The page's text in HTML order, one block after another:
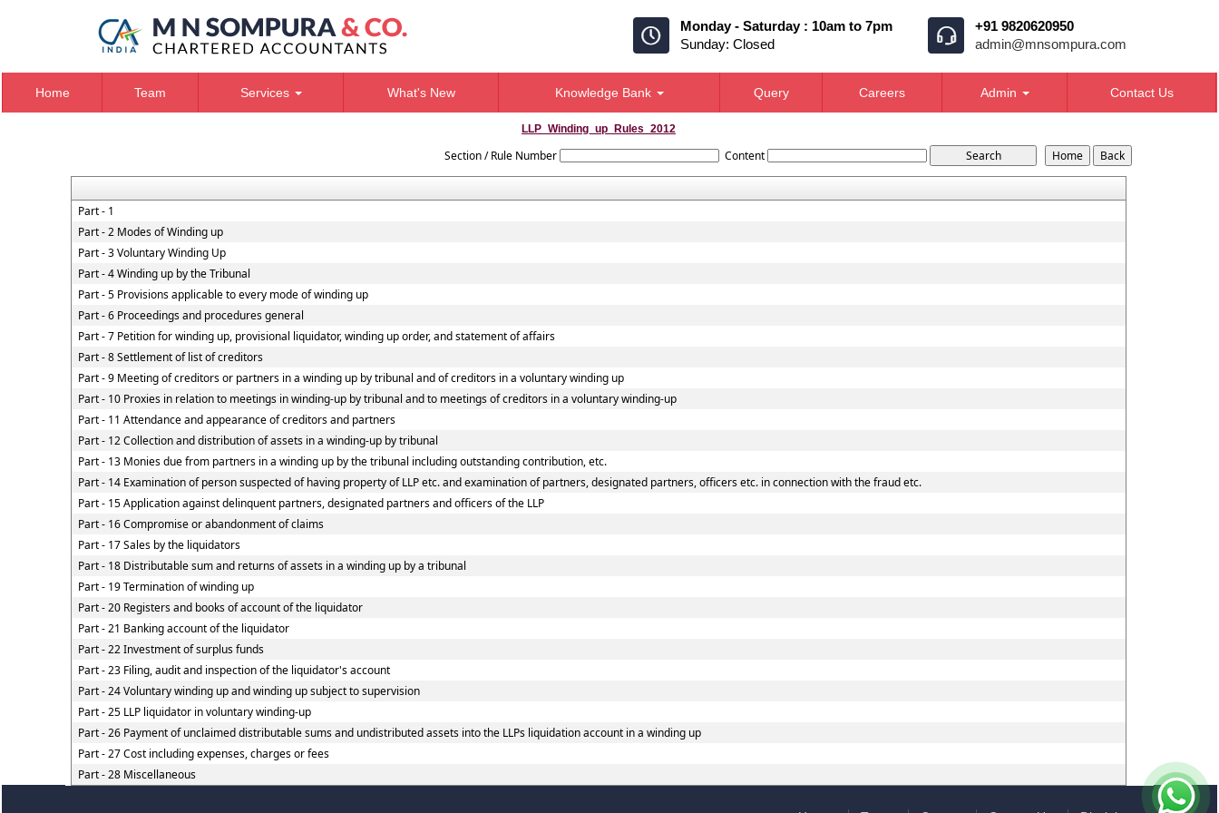
Monday - Saturday : 10am to 7pm
Sunday: Closed
+91 9820620950
admin@mnsompura.com
Home Team Services What's New Knowledge Bank Query Careers Admin Contact Us
LLP_Winding_up_Rules_2012
Section / Rule Number Content
Part - 1
Part - 2 Modes of Winding up
Part - 3 Voluntary Winding Up
Part - 4 Winding up by the Tribunal
Part - 5 Provisions applicable to every mode of winding up
Part - 6 Proceedings and procedures general
Part - 7 Petition for winding up, provisional liquidator, winding up order, and statement of affairs
Part - 8 Settlement of list of creditors
Part - 9 Meeting of creditors or partners in a winding up by tribunal and of creditors in a voluntary winding up
Part - 10 Proxies in relation to meetings in winding-up by tribunal and to meetings of creditors in a voluntary winding-up
Part - 11 Attendance and appearance of creditors and partners
Part - 12 Collection and distribution of assets in a winding-up by tribunal
Part - 13 Monies due from partners in a winding up by the tribunal including outstanding contribution, etc.
Part - 14 Examination of person suspected of having property of LLP etc. and examination of partners, designated partners, officers etc. in connection with the fraud etc.
Part - 15 Application against delinquent partners, designated partners and officers of the LLP
Part - 16 Compromise or abandonment of claims
Part - 17 Sales by the liquidators
Part - 18 Distributable sum and returns of assets in a winding up by a tribunal
Part - 19 Termination of winding up
Part - 20 Registers and books of account of the liquidator
Part - 21 Banking account of the liquidator
Part - 22 Investment of surplus funds
Part - 23 Filing, audit and inspection of the liquidator's account
Part - 24 Voluntary winding up and winding up subject to supervision
Part - 25 LLP liquidator in voluntary winding-up
Part - 26 Payment of unclaimed distributable sums and undistributed assets into the LLPs liquidation account in a winding up
Part - 27 Cost including expenses, charges or fees
Part - 28 Miscellaneous